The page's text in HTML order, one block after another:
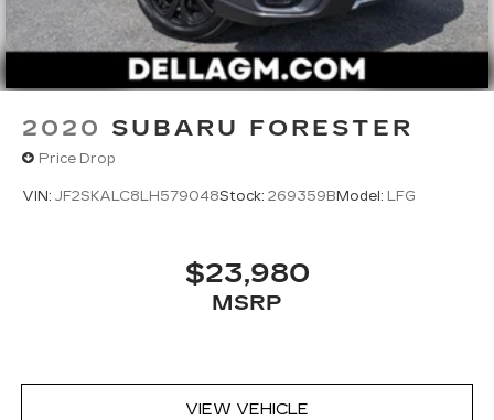
2020 SUBARU FORESTER
Price Drop
VIN: JF2SKALC8LH579048Stock: 269359BModel: LFG
$23,980
MSRP
VIEW VEHICLE